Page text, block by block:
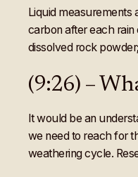
Liquid measurements
carbon after each
dissolved rock
(9:26) –
It would be an
we need to reach for
weathering cycle.